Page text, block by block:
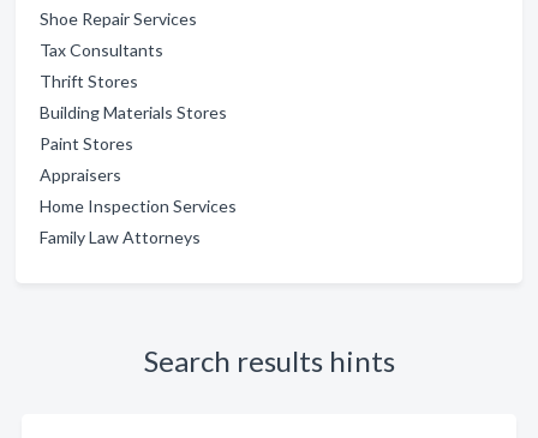
Shoe Repair Services
Tax Consultants
Thrift Stores
Building Materials Stores
Paint Stores
Appraisers
Home Inspection Services
Family Law Attorneys
Search results hints